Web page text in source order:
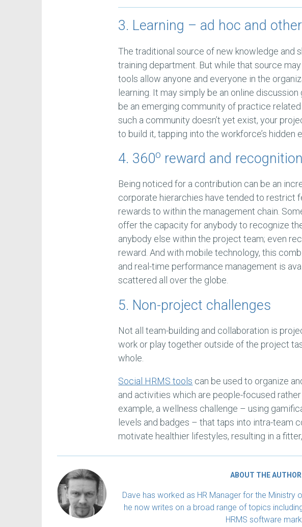
3. Learning – ad hoc and
The traditional source of new knowledge and
training department. But while that source
tools allow anyone and everyone in the
learning. It may simply be an online
be an emerging community of practice
such a community doesn’t yet exist, your
to build it, tapping into the workforce’s hidden
4. 360o reward and recognition
Being noticed for a contribution can be an
corporate hierarchies have tended to restrict
rewards to within the management chain.
offer the capacity for anybody to recognize
anybody else within the project team; even
reward. And with mobile technology, this
and real-time performance management is
scattered all over the globe.
5. Non-project challenges
Not all team-building and collaboration is
work or play together outside of the project
whole.
Social HRMS tools can be used to organize
and activities which are people-focused
example, a wellness challenge – using
levels and badges – that taps into intra-team
motivate healthier lifestyles, resulting in a
ABOUT THE
Dave has worked as HR Manager for the Ministry
he now writes on a broad range of topics
HRMS software